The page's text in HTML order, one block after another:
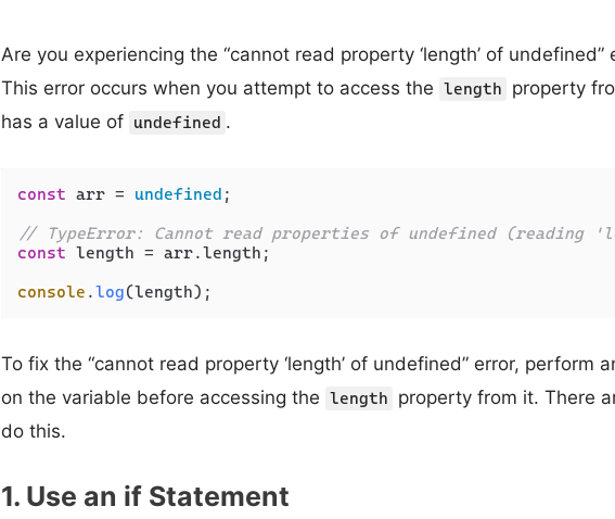
Are you experiencing the “cannot read property ‘length’ of undefined”
This error occurs when you attempt to access the length
property
has a value of undefined .
const arr = undefined ;
// TypeError: Cannot read properties of undefined (reading
const length = arr.length ;
console .log
To fix the “cannot read property ‘length’ of undefined” error, perform
on the variable before accessing the length
property from it. There
do this.
1. Use an if Statement